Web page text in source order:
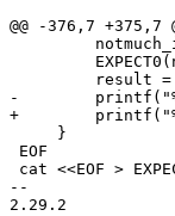
@@ -376,7
result
-
+
     }
EOF
cat <<EOF >
--
2.29.2